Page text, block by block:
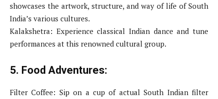
showcases the artwork, structure, and way of life of South
India’s various cultures.
Kalakshetra: Experience classical Indian dance and tune
performances at this renowned cultural group.
5. Food Adventures:
Filter Coffee: Sip on a cup of actual South Indian filter